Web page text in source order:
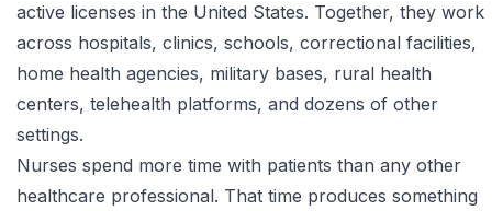
active licenses in the United States. Together, they work
across hospitals, clinics, schools, correctional facilities,
home health agencies, military bases, rural health
centers, telehealth platforms, and dozens of other
settings.
Nurses spend more time with patients than any other
healthcare professional. That time produces something